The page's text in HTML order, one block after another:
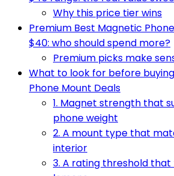
Why this price tier wins
Premium Best Magnetic
$40: who should spend more?
Premium picks make
What to look for before
Phone Mount Deals
1. Magnet strength that
phone weight
2. A mount type that
interior
3. A rating threshold